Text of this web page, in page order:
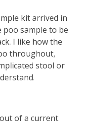
kit arrived in
poo sample to be
I like how the
throughout,
stool or
of a current